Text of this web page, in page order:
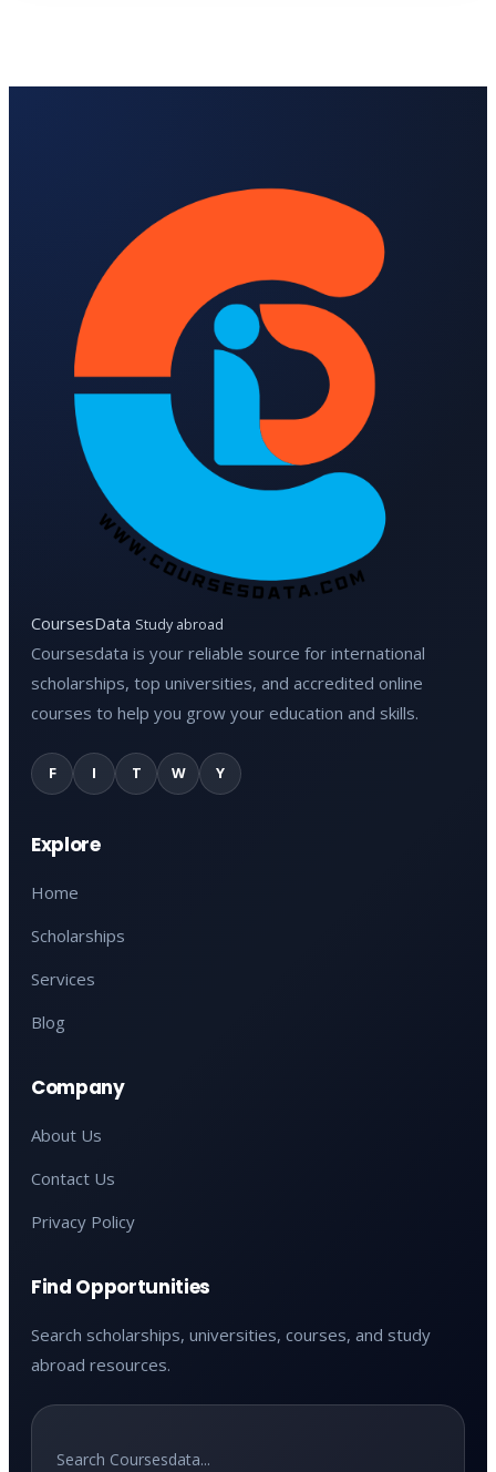
CoursesData Study abroad
Coursesdata is your reliable source for international
scholarships, top universities, and accredited online
courses to help you grow your education and skills.
F I T W Y
Explore
Home
Scholarships
Services
Blog
Company
About Us
Contact Us
Privacy Policy
Find Opportunities
Search scholarships, universities, courses, and study
abroad resources.